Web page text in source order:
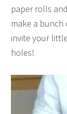
paper rolls
make a
invite your
holes!